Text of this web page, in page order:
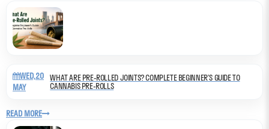
WED,20
MAY
WHAT ARE PRE-ROLLED JOINTS? COMPLETE BEGINNER’S GUIDE TO
CANNABIS PRE-ROLLS
READ MORE